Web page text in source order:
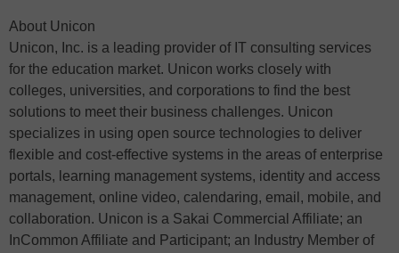
About Unicon
Unicon, Inc. is a leading provider of IT consulting services
for the education market. Unicon works closely with
colleges, universities, and corporations to find the best
solutions to meet their business challenges. Unicon
specializes in using open source technologies to deliver
flexible and cost-effective systems in the areas of enterprise
portals, learning management systems, identity and access
management, online video, calendaring, email, mobile, and
collaboration. Unicon is a Sakai Commercial Affiliate; an
InCommon Affiliate and Participant; an Industry Member of